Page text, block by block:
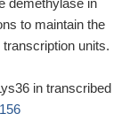
demethylase in
to maintain the
units.
in transcribed